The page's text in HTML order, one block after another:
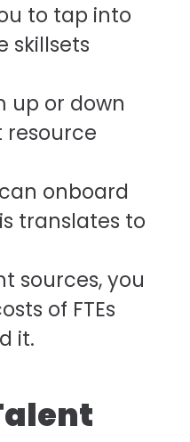
to tap into
skillsets
up or down
resource
onboard
translates to
sources, you
of FTEs
it.